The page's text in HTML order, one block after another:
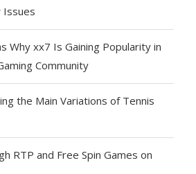
Issues
Why xx7 Is Gaining Popularity in
Community
the Main Variations of Tennis
RTP and Free Spin Games on